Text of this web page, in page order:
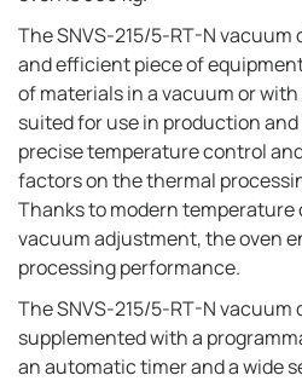
The SNVS-215/5-RT-N vacuum
and efficient piece of
of materials in a vacuum or
suited for use in production
precise temperature control
factors on the thermal
Thanks to modern
vacuum adjustment, the oven
processing performance.
The SNVS-215/5-RT-N vacuum
supplemented with a
an automatic timer and a wide